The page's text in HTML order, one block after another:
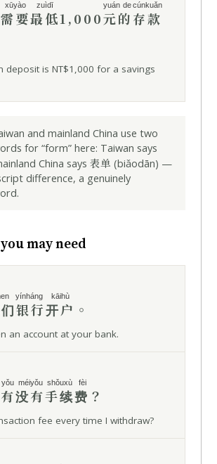
需要
xūyào
最低
zuìdī
1,000元的
yuán de
存款
cúnkuǎn
deposit is NT$1,000 for a savings
and mainland China use two
for “form” here: Taiwan says
China says 表单 (biǎodān) —
difference, a genuinely
may need
银行
yínháng
开户
kāihù
。
an account at your bank.
有没有
yǒu méiyǒu
手续费
shǒuxù fèi
？
fee every time I withdraw?